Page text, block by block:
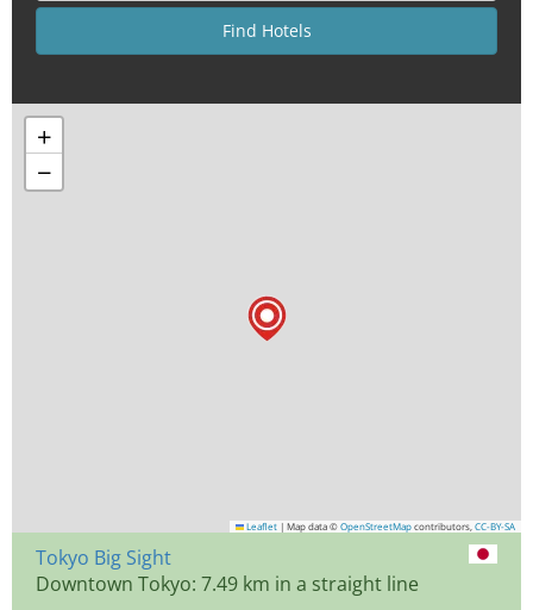
+
−
Leaflet | Map data © OpenStreetMap contributors, CC-BY-SA
Tokyo Big Sight
Downtown Tokyo: 7.49 km in a straight line